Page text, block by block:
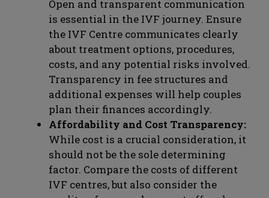
Open and transparent communication
is essential in the IVF journey. Ensure
the IVF Centre communicates clearly
about treatment options, procedures,
costs, and any potential risks involved.
Transparency in fee structures and
additional expenses will help couples
plan their finances accordingly.
Affordability and Cost Transparency:
While cost is a crucial consideration, it
should not be the sole determining
factor. Compare the costs of different
IVF centres, but also consider the